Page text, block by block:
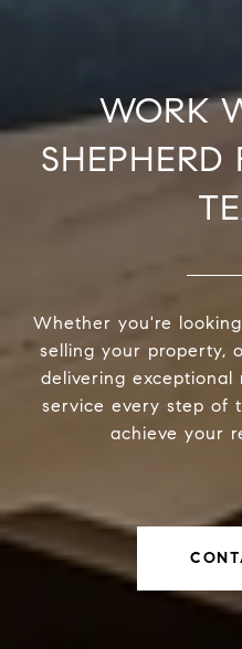
WORK
SHEPHERD
Whether you're
selling your property,
delivering exceptional
service every step of
achieve your